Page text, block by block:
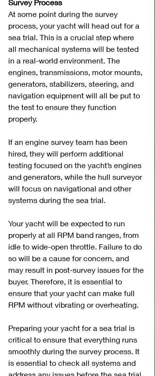
Survey Process
At some point during the survey
process, your yacht will head out for a
sea trial. This is a crucial step where
all mechanical systems will be tested
in a real-world environment. The
engines, transmissions, motor mounts,
generators, stabilizers, steering, and
navigation equipment will all be put to
the test to ensure they function
properly.
If an engine survey team has been
hired, they will perform additional
testing focused on the yacht’s engines
and generators, while the hull surveyor
will focus on navigational and other
systems during the sea trial.
Your yacht will be expected to run
properly at all RPM band ranges, from
idle to wide-open throttle. Failure to do
so will be a cause for concern, and
may result in post-survey issues for the
buyer. Therefore, it is essential to
ensure that your yacht can make full
RPM without vibrating or overheating.
Preparing your yacht for a sea trial is
critical to ensure that everything runs
smoothly during the survey process. It
is essential to check all systems and